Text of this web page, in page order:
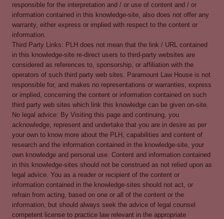
responsible for the interpretation and / or use of content and / or
information contained in this knowledge-site, also does not offer any
warranty, either express or implied with respect to the content or
information.
Third Party Links: PLH does not mean that the link / URL contained
in this knowledge-site re-direct users to third-party websites are
considered as references to, sponsorship, or affiliation with the
operators of such third party web sites. Paramount Law House is not
responsible for, and makes no representations or warranties, express
or implied, concerning the content or information contained on such
third party web sites which link this knowledge can be given on-site.
No legal advice: By Visiting this page and continuing, you
acknowledge, represent and undertake that you are in desire as per
your own to know more about the PLH, capabilities and content of
research and the information contained in the knowledge-site, your
own knowledge and personal use. Content and information contained
in this knowledge-sites should not be construed as not relied upon as
legal advice. You as a reader or recipient of the content or
information contained in the knowledge-sites should not act, or
refrain from acting, based on one or all of the content or the
information, but should always seek the advice of legal counsel
competent license to practice law relevant in the appropriate